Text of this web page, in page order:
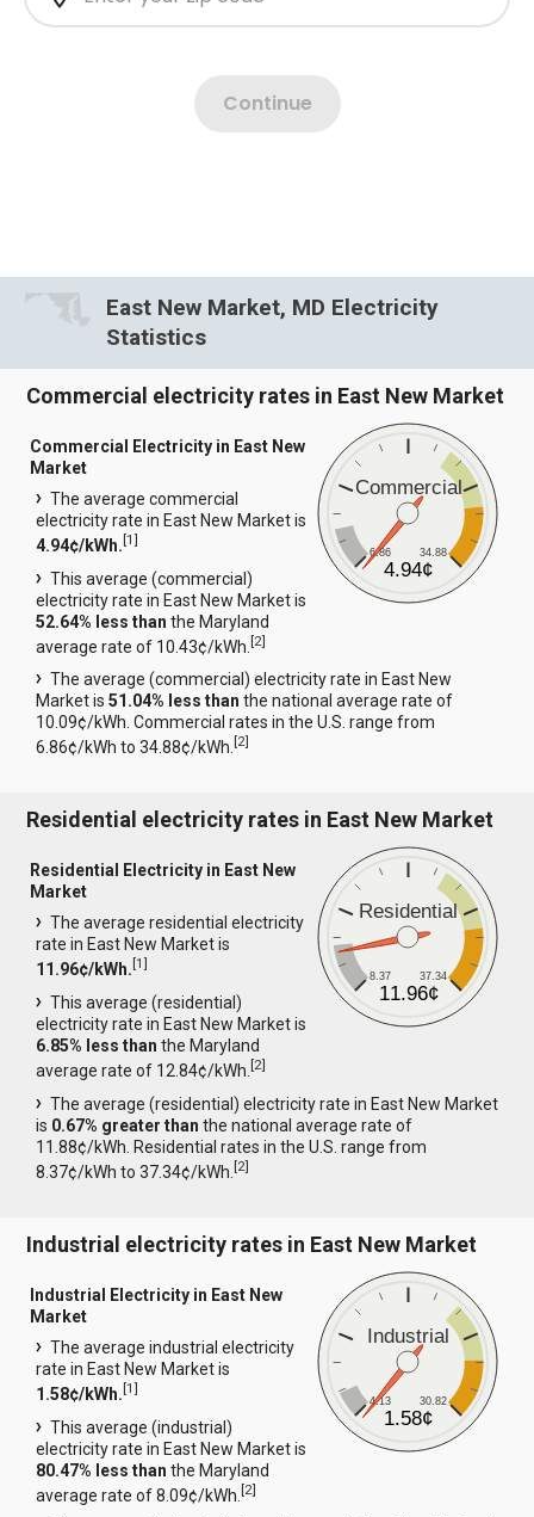
East New Market, MD Electricity
Statistics
Commercial electricity rates in East New Market
Commercial
6.86 34.88
4.94¢
Commercial Electricity in East New
Market
The average commercial
electricity rate in East New Market is
4.94¢/kWh.[1]
This average (commercial)
electricity rate in East New Market is
52.64% less than the Maryland
average rate of 10.43¢/kWh.[2]
The average (commercial) electricity rate in East New
Market is51.04% less than the national average rate of
10.09¢/kWh. Commercial rates in the U.S. range from
6.86¢/kWh to 34.88¢/kWh.[2]
Residential electricity rates in East New Market
Residential
8.37 37.34
11.96¢
Residential Electricity in East New
Market
The average residential electricity
rate in East New Market is
11.96¢/kWh.[1]
This average (residential)
electricity rate in East New Market is
6.85% less than the Maryland
average rate of 12.84¢/kWh.[2]
The average (residential) electricity rate in East New Market
is 0.67% greater than the national average rate of
11.88¢/kWh. Residential rates in the U.S. range from
8.37¢/kWh to 37.34¢/kWh.[2]
Industrial electricity rates in East New Market
Industrial
4.13 30.82
1.58¢
Industrial Electricity in East New
Market
The average industrial electricity
rate in East New Market is
1.58¢/kWh.[1]
This average (industrial)
electricity rate in East New Market is
80.47% less than the Maryland
average rate of 8.09¢/kWh.[2]